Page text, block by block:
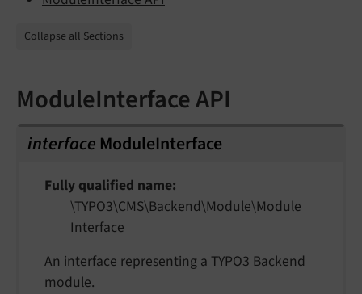
Collapse all Sections
ModuleInterface API
interface ModuleInterface
Fully qualified name
\TYPO3\CMS\Backend\Module\Module
Interface
An interface representing a TYPO3 Backend
module.